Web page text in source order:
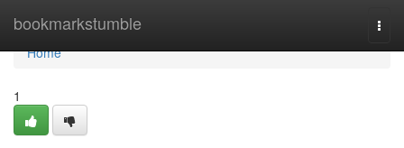
bookmarkstumble
Home
Home
1